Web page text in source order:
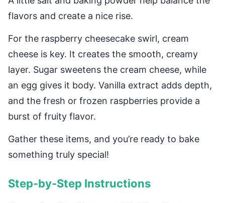
flavors and create a nice rise.
For the raspberry cheesecake swirl, cream
cheese is key. It creates the smooth, creamy
layer. Sugar sweetens the cream cheese, while
an egg gives it body. Vanilla extract adds depth,
and the fresh or frozen raspberries provide a
burst of fruity flavor.
Gather these items, and you’re ready to bake
something truly special!
Step-by-Step Instructions